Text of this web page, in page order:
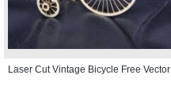
Laser Cut Vintage Bicycle Free Vector